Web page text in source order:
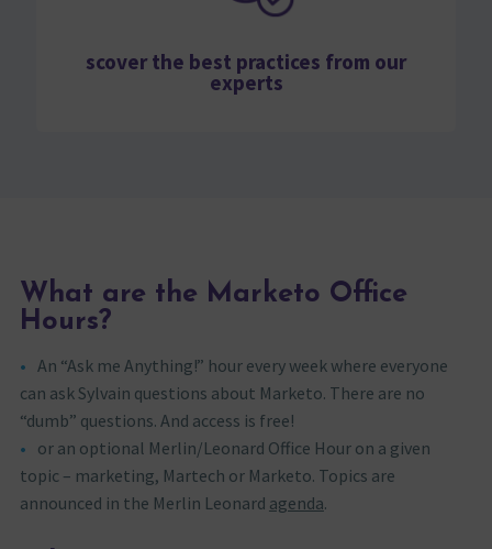
scover the best practices from our
experts
What are the Marketo Office
Hours?
An “Ask me Anything!” hour every week where everyone
can ask Sylvain questions about Marketo. There are no
“dumb” questions. And access is free!
or an optional Merlin/Leonard Office Hour on a given
topic – marketing, Martech or Marketo. Topics are
announced in the Merlin Leonard agenda.